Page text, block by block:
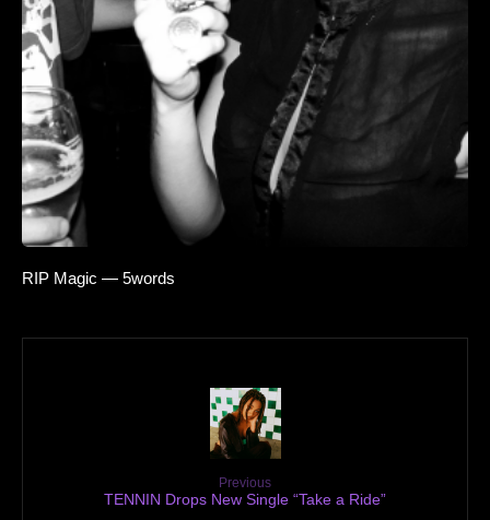
RIP Magic — 5words
Previous
TENNIN Drops New Single “Take a Ride”